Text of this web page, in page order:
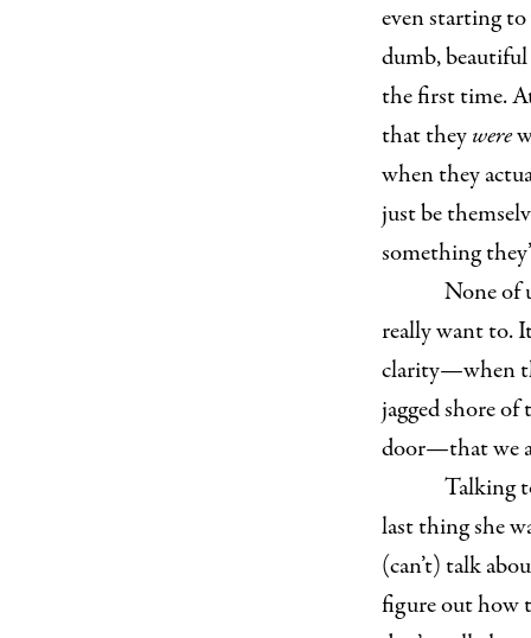
even starting
dumb, beautiful
the first time.
that theywere
when they
just be
something
None of
really want to.
clarity—when
jagged shore
door—that we
Talking
last thing she
(can’t) talk
figure out how